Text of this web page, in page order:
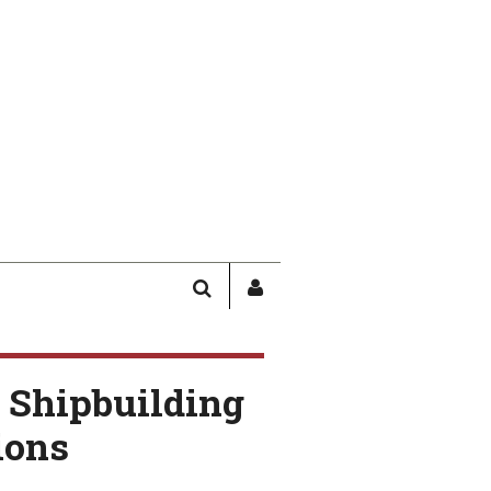
SEARCHSIGN
Shipbuilding